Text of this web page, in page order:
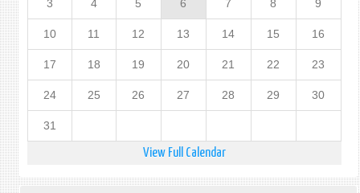
3 4 5 6 7 8 9
10 11 12 13 14 15 16
17 18 19 20 21 22 23
24 25 26 27 28 29 30
31
View Full Calendar